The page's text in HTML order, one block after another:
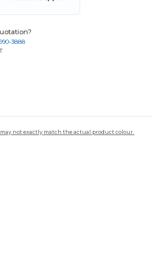
3888
not exactly match the actual product colour.